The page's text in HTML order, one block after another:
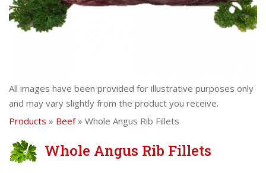
All images have been provided for illustrative purposes only
and may vary slightly from the product you receive.
Products » Beef» Whole Angus Rib Fillets
Whole Angus Rib Fillets